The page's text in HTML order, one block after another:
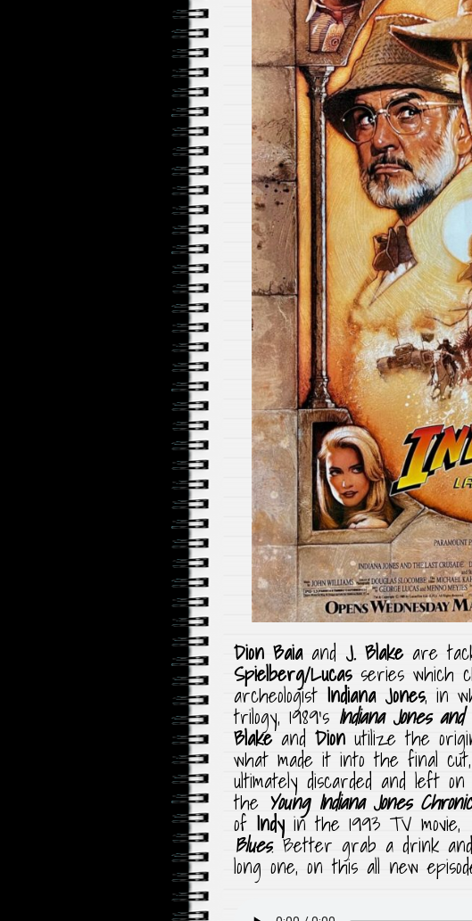
Dion Baia and J. Blakeare
Spielberg/Lucasseries which
archeologist Indiana Jones, in
trilogy, 1989’s Indiana Jones
Blakeand Dion utilize the
what made it into the final
ultimately discarded and left
the Young Indiana Jones
of Indy in the 1993 TV movie,
Blues. Better grab a drink
long one, on this all new